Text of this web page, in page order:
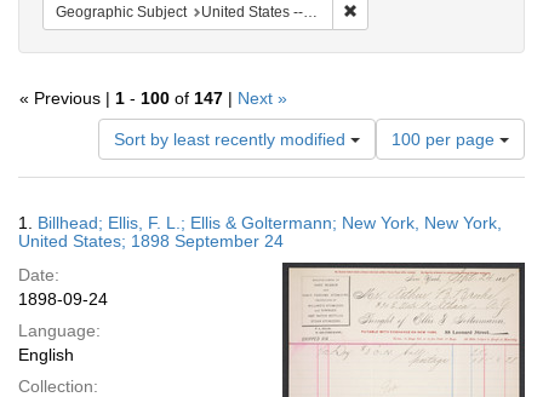
Geographic Subject United States -- New York
« Previous | 1 - 100 of 147 | Next »
Sort by least recently modified
Number
of
results
display
page
100 per page
Results
1. Billhead; Ellis, F. L.; Ellis & Goltermann; New York, New York,
United States; 1898 September 24
Date:
1898-09-24
Language:
English
Collection: